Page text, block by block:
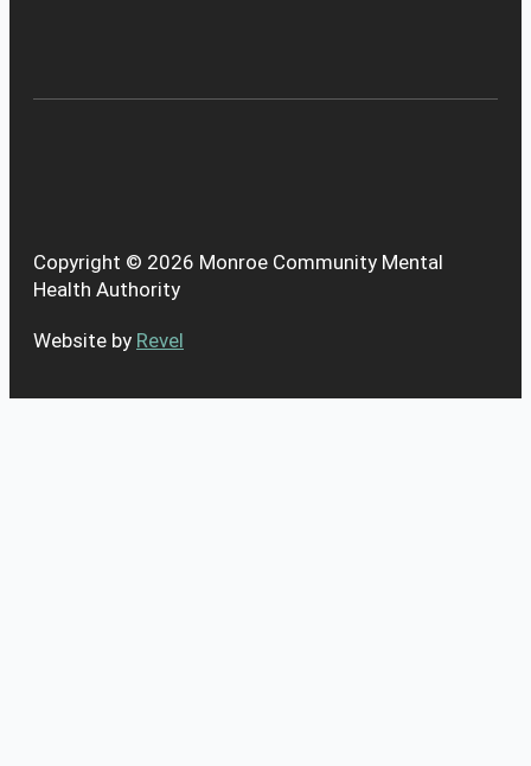
Copyright © 2026 Monroe Community Mental
Health Authority
Website by Revel